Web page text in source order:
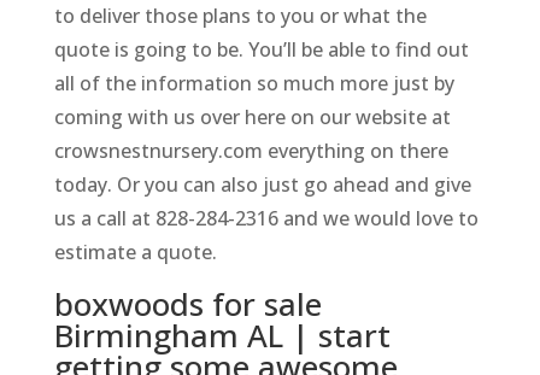
to deliver those plans to you or what the
quote is going to be. You’ll be able to find out
all of the information so much more just by
coming with us over here on our website at
crowsnestnursery.com everything on there
today. Or you can also just go ahead and give
us a call at 828-284-2316 and we would love to
estimate a quote.
boxwoods for sale
Birmingham AL | start
getting some awesome